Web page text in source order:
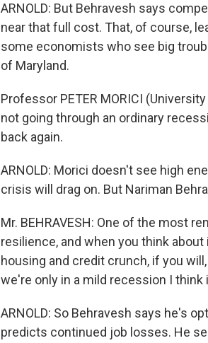
ARNOLD: But Behravesh says
near that full cost. That, of course,
some economists who see big
of Maryland.
Professor PETER MORICI
not going through an ordinary
back again.
ARNOLD: Morici doesn't see high
crisis will drag on. But Nariman
Mr. BEHRAVESH: One of the most
resilience, and when you think
housing and credit crunch, if you
we're only in a mild recession I
ARNOLD: So Behravesh says he's
predicts continued job losses. He